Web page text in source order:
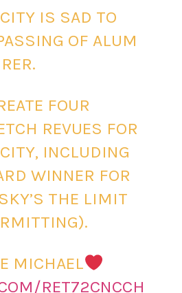
IS SAD TO
OF ALUM
FOUR
REVUES FOR
INCLUDING
WINNER FOR
THE LIMIT
MICHAEL
RET72CNCCH